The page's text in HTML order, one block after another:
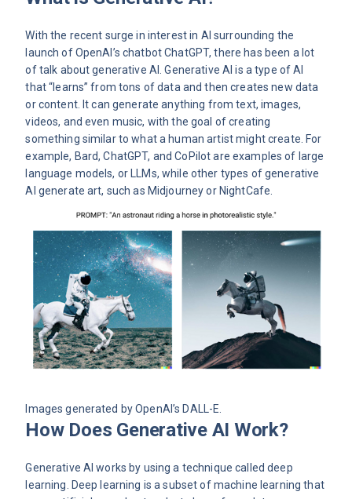
With the recent surge in interest in AI surrounding the
launch of OpenAI’s chatbot ChatGPT, there has been a lot
of talk about generative AI. Generative AI is a type of AI
that “learns” from tons of data and then creates new data
or content. It can generate anything from text, images,
videos, and even music, with the goal of creating
something similar to what a human artist might create. For
example, Bard, ChatGPT, and CoPilot are examples of large
language models, or LLMs, while other types of generative
AI generate art, such as Midjourney or NightCafe.
Images generated by OpenAI’s DALL-E
How Does Generative AI Work?
Generative AI works by using a technique called deep
learning. Deep learning is a subset of machine learning that